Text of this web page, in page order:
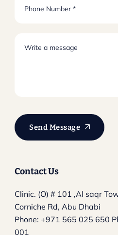
Send Message
Contact Us
Clinic. (O) # 101 ,Al saqr
Corniche Rd, Abu Dhabi
Phone: +971 565 025 650
001